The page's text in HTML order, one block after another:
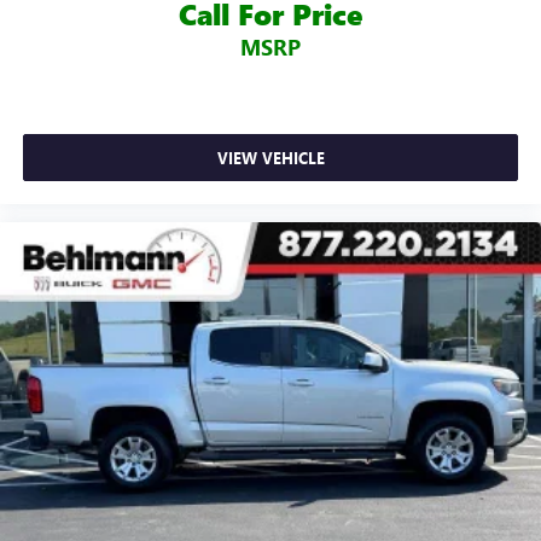
and Wireless Charging), Technology Package (Bed View
Camera, HD Surround Vision w/2 Trailer View Camera
Driver Seat Adjuster w/Lumbar, 10-Way Power Passenger
Seat Adjuster w/Lumbar, 220 Amp Alternator, 3.23 Rear
Axle Ratio, 4-Wheel Disc Brakes, 7 Speakers, ABS brakes,
Air Conditioning, Alloy wheels, AM/FM radio: SiriusXM with
360L, Apple CarPlay/Android Auto, Auto-dimming door
mirrors, Auto-dimming Rear-View mirror, Automatic
temperature control, Brake assist, Bumpers: body-color,
Delay-off headlights, Driver door bin, Driver Memory,
Driver vanity mirror, Dual front impact airbags, Dual front
side impact airbags, Electronic Stability Control, Engine
Block Heater, Forge Perforated Leather-Appointed Seat
Trim, Front anti-roll bar, Front Bucket Seats, Front Center
Armrest, Front dual zone A/C, Front fog lights, Front
License Plate Kit, Front reading lights, Front wheel
independent suspension, Fully automatic headlights,
Call For Price
MSRP
VIEW VEHICLE